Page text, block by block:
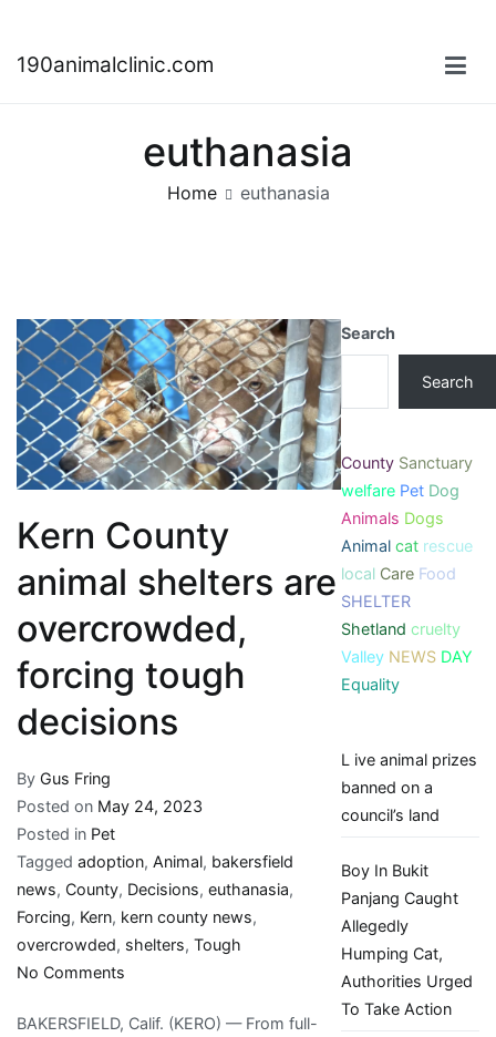
190animalclinic.com
euthanasia
Home euthanasia
Kern County
animal shelters are
overcrowded,
forcing tough
decisions
By Gus Fring
Posted on May 24, 2023
Posted in Pet
Tagged adoption, Animal, bakersfield
news, County, Decisions, euthanasia,
Forcing, Kern, kern county news,
overcrowded, shelters, Tough
No Comments
County
BAKERSFIELD, Calif. (KERO) — From full-
Search
Search
County Sanctuary
welfare Pet Dog
Animals Dogs
Animal cat rescue
local Care Food
SHELTER
Shetland cruelty
Valley NEWS DAY
Equality
L ive animal prizes
banned on a
council’s land
Boy In Bukit
Panjang Caught
Allegedly
Humping Cat,
Authorities Urged
To Take Action